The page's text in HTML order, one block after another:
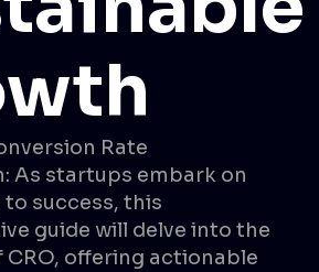
Rate
As startups embark on
success, this
guide will delve into the
offering actionable